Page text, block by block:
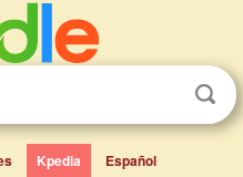
Kpedia Español